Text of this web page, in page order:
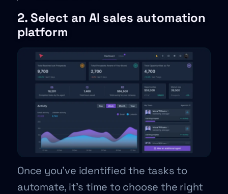
2. Select an AI sales automation
platform
Once you’ve identified the tasks to
automate, it’s time to choose the right